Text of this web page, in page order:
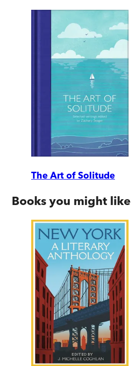
The Art of Solitude
Books you might like